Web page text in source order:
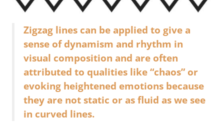
Zigzag lines can be applied to give a
sense of dynamism and rhythm in
visual composition and are often
attributed to qualities like “chaos” or
evoking heightened emotions because
they are not static or as fluid as we see
in curved lines.